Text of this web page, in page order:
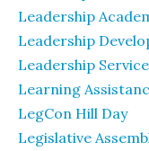
Leadership
Leadership
Leadership
Learning
LegCon Hill Day
Legislative